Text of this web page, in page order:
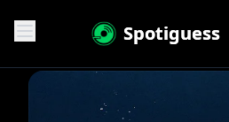
Spotiguess
Features